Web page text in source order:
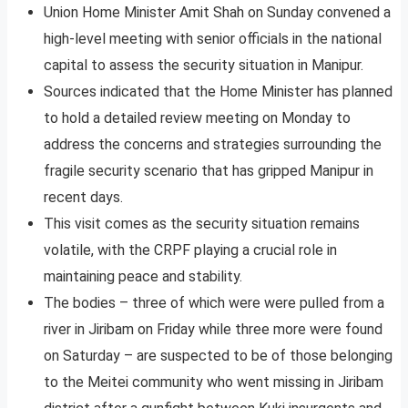
Union Home Minister Amit Shah on Sunday convened a
high-level meeting with senior officials in the national
capital to assess the security situation in Manipur.
Sources indicated that the Home Minister has planned
to hold a detailed review meeting on Monday to
address the concerns and strategies surrounding the
fragile security scenario that has gripped Manipur in
recent days.
This visit comes as the security situation remains
volatile, with the CRPF playing a crucial role in
maintaining peace and stability.
The bodies – three of which were were pulled from a
river in Jiribam on Friday while three more were found
on Saturday – are suspected to be of those belonging
to the Meitei community who went missing in Jiribam